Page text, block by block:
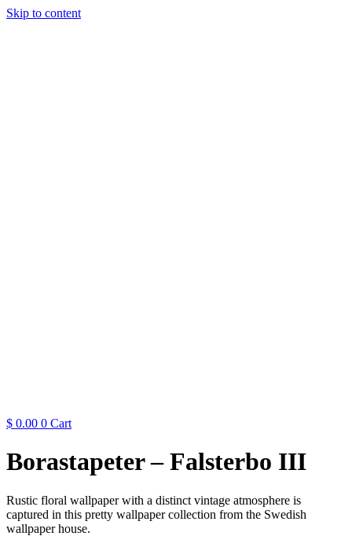
Skip to content
$ 0.00 0 Cart
Borastapeter – Falsterbo III
Rustic floral wallpaper with a distinct vintage atmosphere is
captured in this pretty wallpaper collection from the Swedish
wallpaper house.